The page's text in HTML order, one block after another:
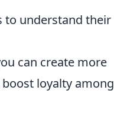
to understand their
can create more
loyalty among